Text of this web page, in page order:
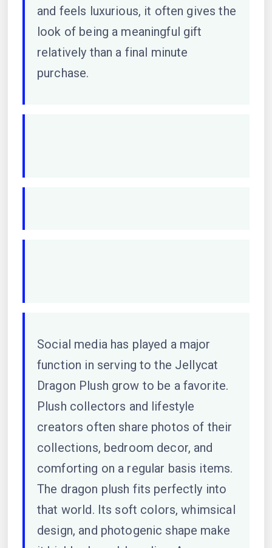
and feels luxurious, it often gives the
look of being a meaningful gift
relatively than a final minute
purchase.
Social media has played a major
function in serving to the Jellycat
Dragon Plush grow to be a favorite.
Plush collectors and lifestyle
creators often share photos of their
collections, bedroom decor, and
comforting on a regular basis items.
The dragon plush fits perfectly into
that world. Its soft colors, whimsical
design, and photogenic shape make